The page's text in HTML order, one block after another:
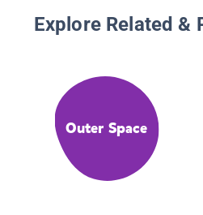
Explore Related &
Outer Space